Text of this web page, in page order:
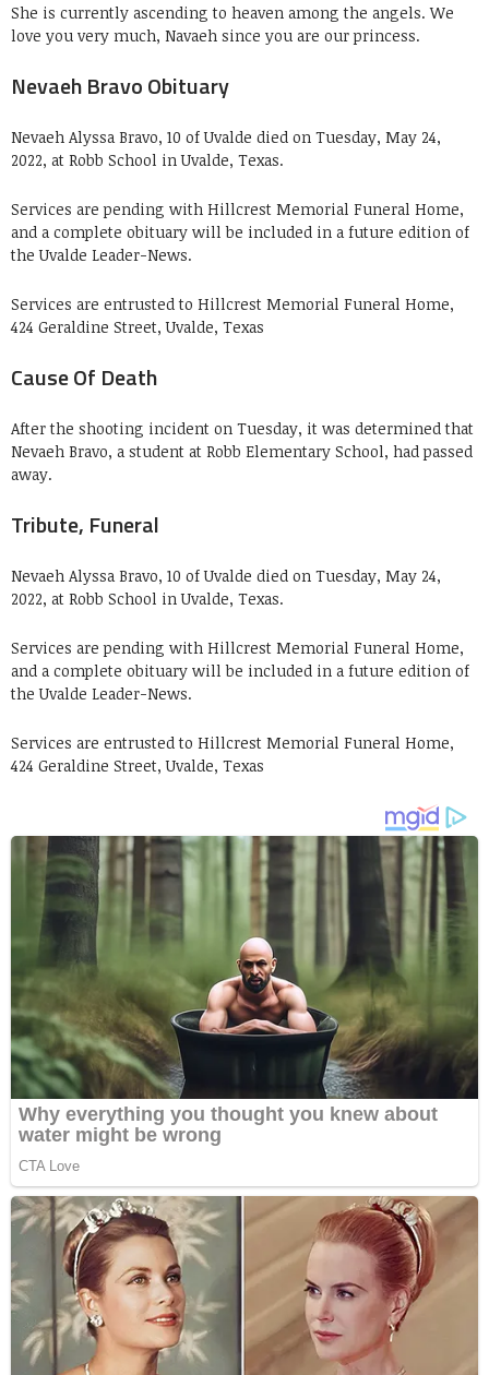
She is currently ascending to heaven among the angels. We
love you very much, Navaeh since you are our princess.
Nevaeh Bravo Obituary
Nevaeh Alyssa Bravo, 10 of Uvalde died on Tuesday, May 24,
2022, at Robb School in Uvalde, Texas.
Services are pending with Hillcrest Memorial Funeral Home,
and a complete obituary will be included in a future edition of
the Uvalde Leader-News.
Services are entrusted to Hillcrest Memorial Funeral Home,
424 Geraldine Street, Uvalde, Texas
Cause Of Death
After the shooting incident on Tuesday, it was determined that
Nevaeh Bravo, a student at Robb Elementary School, had passed
away.
Tribute, Funeral
Nevaeh Alyssa Bravo, 10 of Uvalde died on Tuesday, May 24,
2022, at Robb School in Uvalde, Texas.
Services are pending with Hillcrest Memorial Funeral Home,
and a complete obituary will be included in a future edition of
the Uvalde Leader-News.
Services are entrusted to Hillcrest Memorial Funeral Home,
424 Geraldine Street, Uvalde, Texas